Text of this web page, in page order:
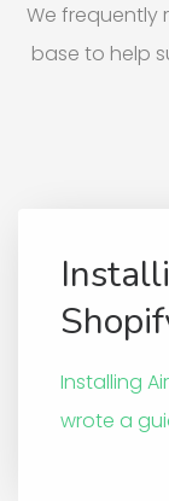
We frequently
base to help
Installing
wrote a